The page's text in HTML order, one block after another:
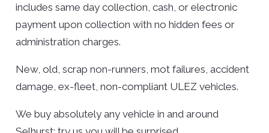
includes same day collection, cash, or electronic
payment upon collection with no hidden fees or
administration charges.
New, old, scrap non-runners, mot failures, accident
damage, ex-fleet, non-compliant ULEZ vehicles.
We buy absolutely any vehicle in and around